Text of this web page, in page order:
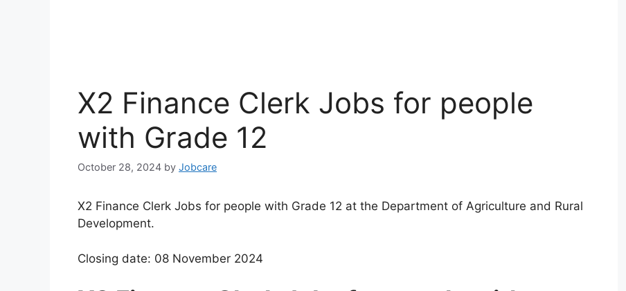
X2 Finance Clerk Jobs for people
with Grade 12
October 28, 2024 by Jobcare
X2 Finance Clerk Jobs for people with Grade 12 at the Department of Agriculture and Rural
Development.
Closing date: 08 November 2024